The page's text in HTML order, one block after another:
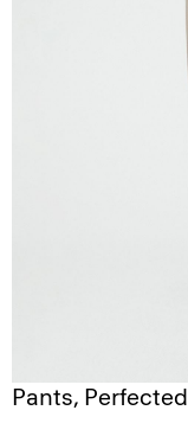
Pants, Perfected